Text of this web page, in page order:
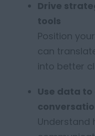
Drive
tools
Position
can
into better
Use data
Understand